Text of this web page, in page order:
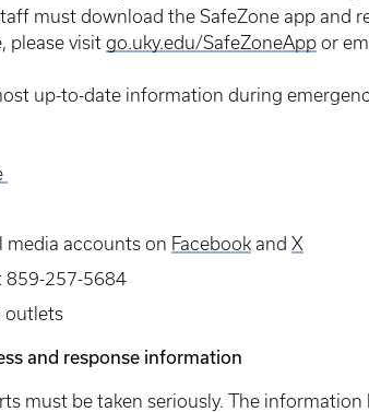
must download the SafeZone app and
please visit go.uky.edu/SafeZoneApp or
up-to-date information during
media accounts on Facebook and X
859-257-5684
outlets
and response information
must be taken seriously. The